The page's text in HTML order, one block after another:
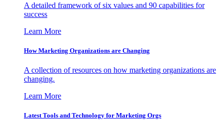
A detailed framework of six values and 90 capabilities for
success
Learn More
How Marketing Organizations are Changing
A collection of resources on how marketing organizations are
changing.
Learn More
Latest Tools and Technology for Marketing Orgs